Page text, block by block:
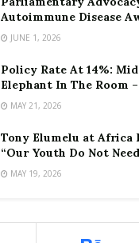
Autoimmune Disease
JUNE 1, 2026
Policy Rate At 14%:
Elephant In The Room
MAY 21, 2026
Tony Elumelu at Africa
“Our Youth Do Not
MAY 19, 2026